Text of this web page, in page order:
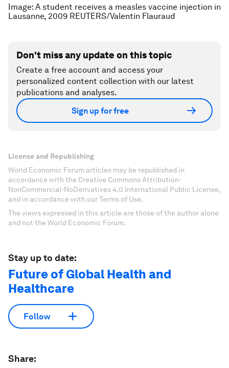
Image: A student receives a measles vaccine injection in
Lausanne, 2009 REUTERS/Valentin Flauraud
Don't miss any update on this topic
Create a free account and access your
personalized content collection with our latest
publications and analyses.
Sign up for free
License and Republishing
World Economic Forum articles may be republished in
accordance with the Creative Commons Attribution-
NonCommercial-NoDerivatives 4.0 International Public License,
and in accordance with our Terms of Use.
The views expressed in this article are those of the author alone
and not the World Economic Forum.
Stay up to date:
Future of Global Health and
Healthcare
Follow
Share: